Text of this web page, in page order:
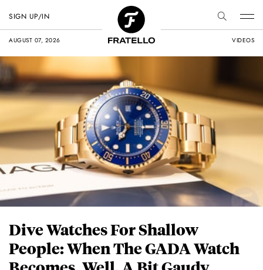
AUGUST 07, 2026 VIDEOS
SIGN UP/IN
Dive Watches For Shallow
People: When The GADA Watch